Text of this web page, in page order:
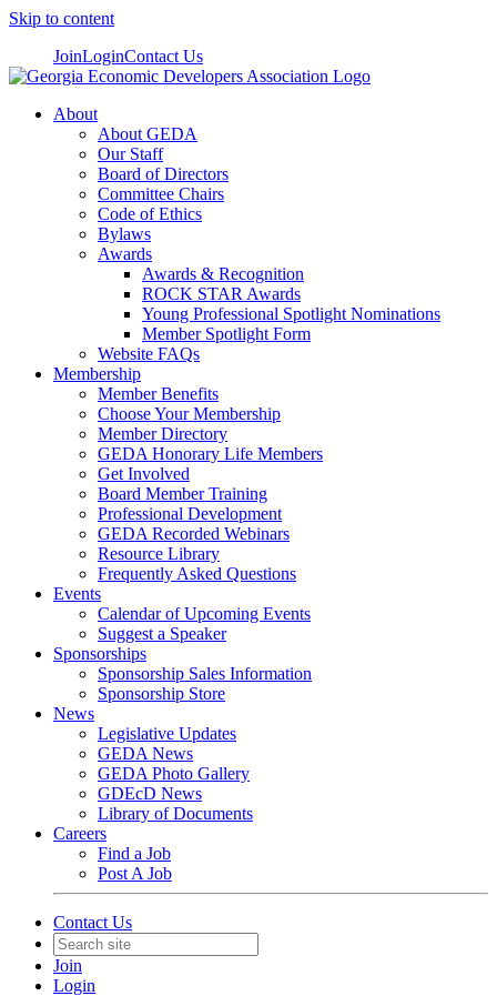
Skip to content
JoinLoginContact Us
About
About GEDA
Our Staff
Board of Directors
Committee Chairs
Code of Ethics
Bylaws
Awards
Awards & Recognition
ROCK STAR Awards
Young Professional Spotlight Nominations
Member Spotlight Form
Website FAQs
Membership
Member Benefits
Choose Your Membership
Member Directory
GEDA Honorary Life Members
Get Involved
Board Member Training
Professional Development
GEDA Recorded Webinars
Resource Library
Frequently Asked Questions
Events
Calendar of Upcoming Events
Suggest a Speaker
Sponsorships
Sponsorship Sales Information
Sponsorship Store
News
Legislative Updates
GEDA News
GEDA Photo Gallery
GDEcD News
Library of Documents
Careers
Find a Job
Post A Job
Contact Us
Join
Login